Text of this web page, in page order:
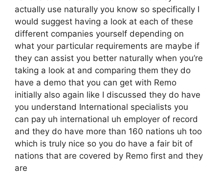
actually use naturally you know so specifically I
would suggest having a look at each of these
different companies yourself depending on
what your particular requirements are maybe if
they can assist you better naturally when you’re
taking a look at and comparing them they do
have a demo that you can get with Remo
initially also again like I discussed they do have
you understand International specialists you
can pay uh international uh employer of record
and they do have more than 160 nations uh too
which is truly nice so you do have a fair bit of
nations that are covered by Remo first and they
are